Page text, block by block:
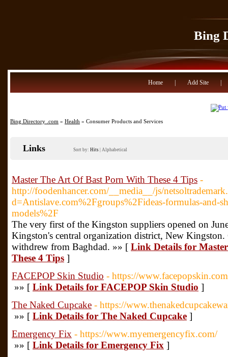
Bing
Home Add Site
Bing Directory .com » Health » Consumer Products and Services
Links Sort by: Hits Alphabetical
Master The Art Of Bast Porn With These 4 Tips -
http://foodenhancer.com/__media__/js/
d=Antislave.com%2Fgroups%2Fideas-formulas-and-
models%2F
The very first of the Kingston suppliers opened on
Kingston's central organization district, New
withdrew from Baghdad. »» [ Link Details for
These 4 Tips ]
FACEPOP Skin Studio - https://
»» [ Link Details for FACEPOP Skin Studio ]
The Naked Cupcake - https://
»» [ Link Details for The Naked Cupcake ]
Emergency Fix - https://www.myemergencyfix.com/
»» [ Link Details for Emergency Fix ]